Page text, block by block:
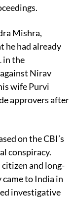
Mishra,
he had already
in the
Nirav
wife Purvi
approvers after
on the CBI’s
conspiracy.
and long-
to India in
investigative